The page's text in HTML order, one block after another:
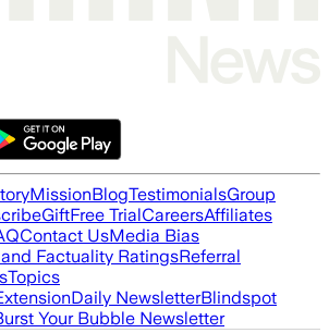
MissionBlogTestimonialsGroup
GiftFree TrialCareersAffiliates
Contact UsMedia Bias
Factuality RatingsReferral
Topics
Daily NewsletterBlindspot
Your Bubble Newsletter